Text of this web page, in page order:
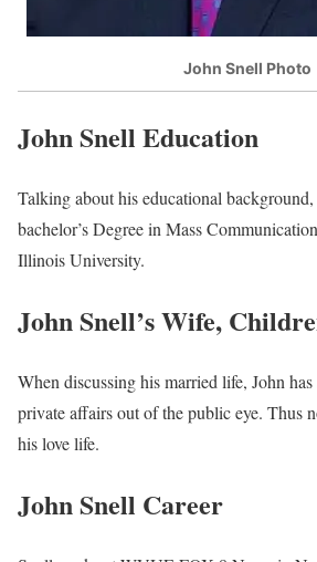
John Snell Photo
John Snell Education
Talking about his educational background,
bachelor’s Degree in Mass
Illinois University.
John Snell’s Wife,
When discussing his married life, John
private affairs out of the public eye. Thus
his love life.
John Snell Career